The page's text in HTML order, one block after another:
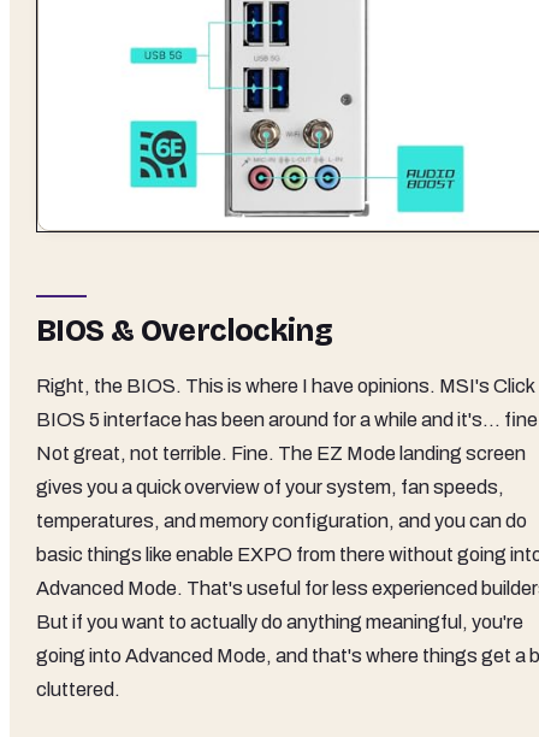
BIOS & Overclocking
Right, the BIOS. This is where I have opinions. MSI's Click
BIOS 5 interface has been around for a while and it's...
Not great, not terrible. Fine. The EZ Mode landing screen
gives you a quick overview of your system, fan speeds,
temperatures, and memory configuration, and you can do
basic things like enable EXPO from there without going
Advanced Mode. That's useful for less experienced
But if you want to actually do anything meaningful, you're
going into Advanced Mode, and that's where things get a
cluttered.